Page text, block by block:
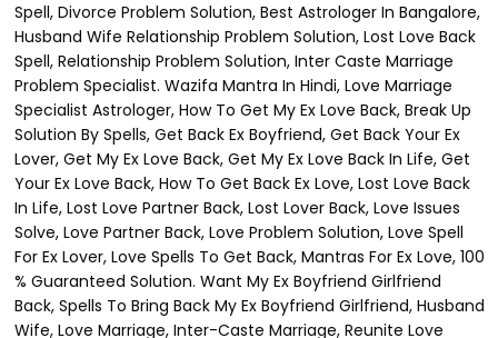
Spell, Divorce Problem Solution, Best Astrologer In Bangalore,
Husband Wife Relationship Problem Solution, Lost Love Back
Spell, Relationship Problem Solution, Inter Caste Marriage
Problem Specialist. Wazifa Mantra In Hindi, Love Marriage
Specialist Astrologer, How To Get My Ex Love Back, Break Up
Solution By Spells, Get Back Ex Boyfriend, Get Back Your Ex
Lover, Get My Ex Love Back, Get My Ex Love Back In Life, Get
Your Ex Love Back, How To Get Back Ex Love, Lost Love Back
In Life, Lost Love Partner Back, Lost Lover Back, Love Issues
Solve, Love Partner Back, Love Problem Solution, Love Spell
For Ex Lover, Love Spells To Get Back, Mantras For Ex Love, 100
% Guaranteed Solution. Want My Ex Boyfriend Girlfriend
Back, Spells To Bring Back My Ex Boyfriend Girlfriend, Husband
Wife, Love Marriage, Inter-Caste Marriage, Reunite Love